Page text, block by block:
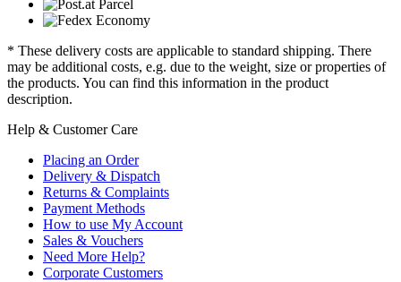
* These delivery costs are applicable to standard shipping. There
may be additional costs, e.g. due to the weight, size or properties of
the products. You can find this information in the product
description.
Help & Customer Care
Placing an Order
Delivery & Dispatch
Returns & Complaints
Payment Methods
How to use My Account
Sales & Vouchers
Need More Help?
Corporate Customers